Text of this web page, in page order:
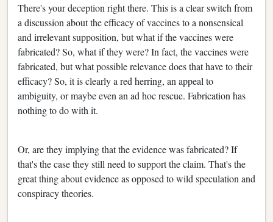
There's your deception right there. This is a clear switch from
a discussion about the efficacy of vaccines to a nonsensical
and irrelevant supposition, but what if the vaccines were
fabricated? So, what if they were? In fact, the vaccines were
fabricated, but what possible relevance does that have to their
efficacy? So, it is clearly a red herring, an appeal to
ambiguity, or maybe even an ad hoc rescue. Fabrication has
nothing to do with it.
Or, are they implying that the evidence was fabricated? If
that's the case they still need to support the claim. That's the
great thing about evidence as opposed to wild speculation and
conspiracy theories.